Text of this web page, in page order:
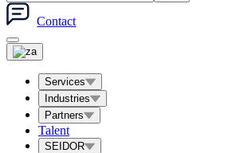
Contact
Services
Industries
Partners
Talent
SEIDOR